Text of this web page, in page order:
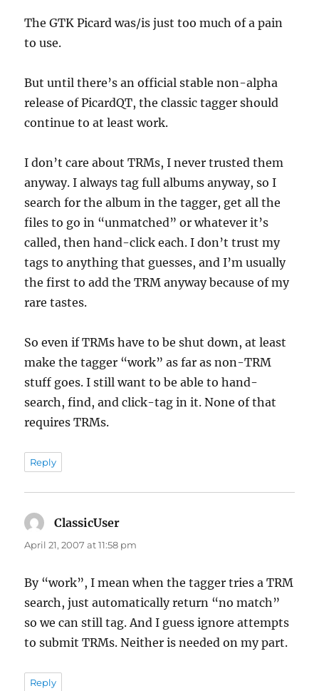
The GTK Picard was/is just too much of a pain
to use.
But until there’s an official stable non-alpha
release of PicardQT, the classic tagger should
continue to at least work.
I don’t care about TRMs, I never trusted them
anyway. I always tag full albums anyway, so I
search for the album in the tagger, get all the
files to go in “unmatched” or whatever it’s
called, then hand-click each. I don’t trust my
tags to anything that guesses, and I’m usually
the first to add the TRM anyway because of my
rare tastes.
So even if TRMs have to be shut down, at least
make the tagger “work” as far as non-TRM
stuff goes. I still want to be able to hand-
search, find, and click-tag in it. None of that
requires TRMs.
Reply
ClassicUser
April 21, 2007 at 11:58 pm
By “work”, I mean when the tagger tries a TRM
search, just automatically return “no match”
so we can still tag. And I guess ignore attempts
to submit TRMs. Neither is needed on my part.
Reply